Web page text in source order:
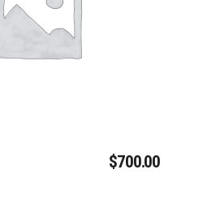
Add To Cart
$700.00